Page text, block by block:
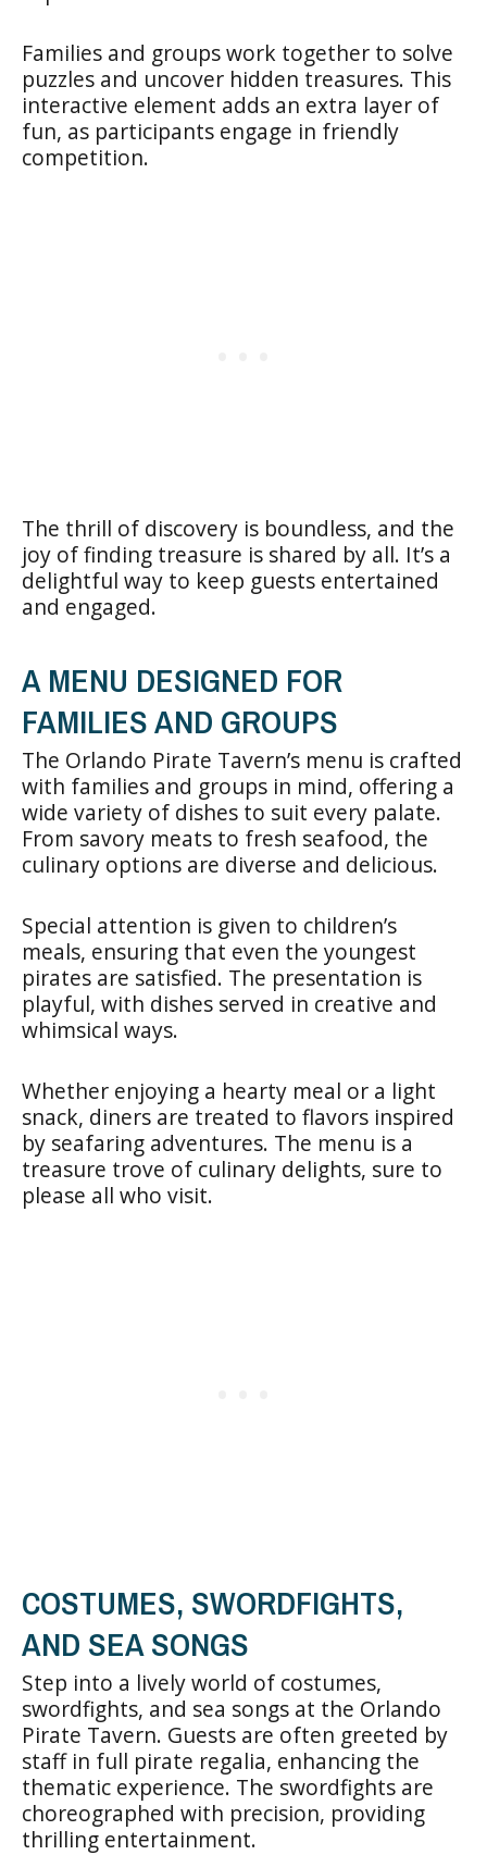
Families and groups work together to solve
puzzles and uncover hidden treasures. This
interactive element adds an extra layer of
fun, as participants engage in friendly
competition.
The thrill of discovery is boundless, and the
joy of finding treasure is shared by all. It’s a
delightful way to keep guests entertained
and engaged.
A MENU DESIGNED FOR
FAMILIES AND GROUPS
The Orlando Pirate Tavern’s menu is crafted
with families and groups in mind, offering a
wide variety of dishes to suit every palate.
From savory meats to fresh seafood, the
culinary options are diverse and delicious.
Special attention is given to children’s
meals, ensuring that even the youngest
pirates are satisfied. The presentation is
playful, with dishes served in creative and
whimsical ways.
Whether enjoying a hearty meal or a light
snack, diners are treated to flavors inspired
by seafaring adventures. The menu is a
treasure trove of culinary delights, sure to
please all who visit.
COSTUMES, SWORDFIGHTS,
AND SEA SONGS
Step into a lively world of costumes,
swordfights, and sea songs at the Orlando
Pirate Tavern. Guests are often greeted by
staff in full pirate regalia, enhancing the
thematic experience. The swordfights are
choreographed with precision, providing
thrilling entertainment.